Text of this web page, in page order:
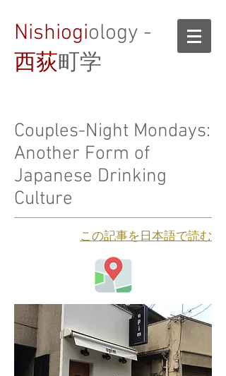
Nishiogiology -
西荻町学
Couples-Night Mondays:
Another Form of
Japanese Drinking
Culture
​この記事を日本語で読む